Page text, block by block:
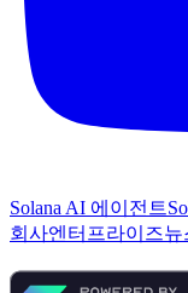
Solana AI 에이전트
회사엔터프라이즈뉴